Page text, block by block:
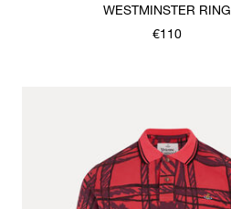
WESTMINSTER RING
€110